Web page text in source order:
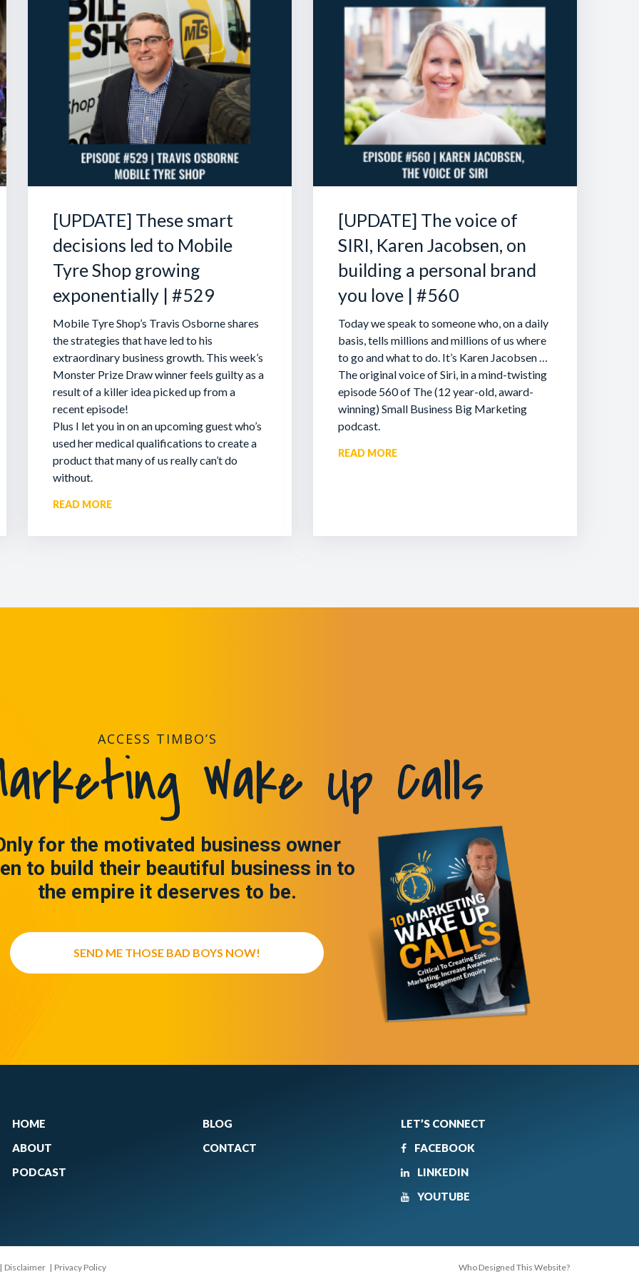
[UPDATE] These smart
decisions led to Mobile
Tyre Shop growing
exponentially | #529
Mobile Tyre Shop’s Travis Osborne shares
the strategies that have led to his
extraordinary business growth. This week’s
Monster Prize Draw winner feels guilty as a
result of a killer idea picked up from a
recent episode!
Plus I let you in on an upcoming guest who’s
used her medical qualifications to create a
product that many of us really can’t do
without.
READ MORE
[UPDATE] The voice of
SIRI, Karen Jacobsen, on
building a personal brand
you love | #560
Today we speak to someone who, on a daily
basis, tells millions and millions of us where
to go and what to do. It’s Karen Jacobsen …
The original voice of Siri, in a mind-twisting
episode 560 of The (12 year-old, award-
winning) Small Business Big Marketing
podcast.
READ MORE
ACCESS TIMBO’S
Wake Up Calls
for the motivated business owner
to build their beautiful business in to
the empire it deserves to be.
SEND ME THOSE BAD BOYS NOW!
HOME
ABOUT
PODCAST
BLOG
CONTACT
LET’S CONNECT
FACEBOOK
LINKEDIN
YOUTUBE
| Disclaimer | Privacy Policy Who Designed This Website?